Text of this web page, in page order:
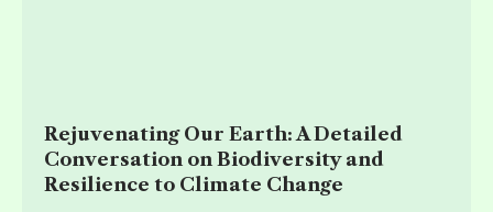
Rejuvenating Our Earth: A Detailed
Conversation on Biodiversity and
Resilience to Climate Change